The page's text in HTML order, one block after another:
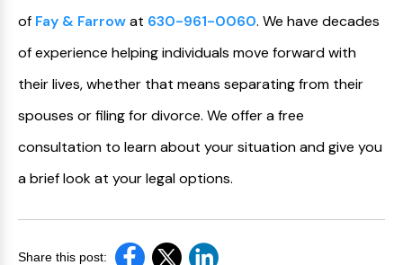
of Fay & Farrowat 630-961-0060. We have decades
of experience helping individuals move forward with
their lives, whether that means separating from their
spouses or filing for divorce. We offer a free
consultation to learn about your situation and give you
a brief look at your legal options.
Share this post: